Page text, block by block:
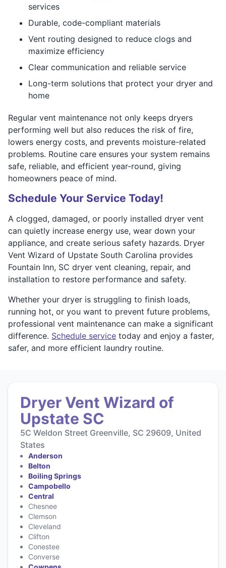
services
Durable, code-compliant materials
Vent routing designed to reduce clogs and
maximize efficiency
Clear communication and reliable service
Long-term solutions that protect your dryer and
home
Regular vent maintenance not only keeps dryers
performing well but also reduces the risk of fire,
lowers energy costs, and prevents moisture-related
problems. Routine care ensures your system remains
safe, reliable, and efficient year-round, giving
homeowners peace of mind.
Schedule Your Service Today!
A clogged, damaged, or poorly installed dryer vent
can quietly increase energy use, wear down your
appliance, and create serious safety hazards. Dryer
Vent Wizard of Upstate South Carolina provides
Fountain Inn, SC dryer vent cleaning, repair, and
installation to restore performance and safety.
Whether your dryer is struggling to finish loads,
running hot, or you want to prevent future problems,
professional vent maintenance can make a significant
difference. Schedule service today and enjoy a faster,
safer, and more efficient laundry routine.
Dryer Vent Wizard of
Upstate SC
5C Weldon Street Greenville, SC 29609, United
States
Anderson
Belton
Boiling Springs
Campobello
Central
Chesnee
Clemson
Cleveland
Clifton
Conestee
Converse